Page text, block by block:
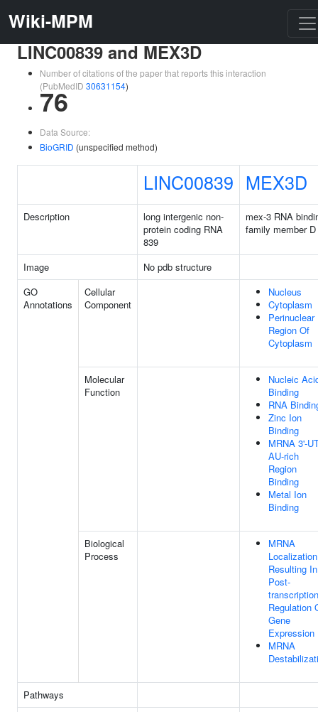
Wiki-MPM
LINC00839 and MEX3D
Number of citations of the paper that reports this interaction
(PubMedID 30631154)
76
Data Source:
BioGRID (unspecified method)
LINC00839 MEX3D
Description
long intergenic non-
protein coding RNA
839
mex-3 RNA
family member D
Image
No pdb structure
GO
Annotations
Cellular
Component
Nucleus
Cytoplasm
Perinuclear
Region Of
Cytoplasm
Molecular
Function
Nucleic
Binding
RNA
Zinc Ion
Binding
MRNA 3'-
AU-rich
Region
Binding
Metal Ion
Binding
Biological
Process
MRNA
Localization
Resulting In
Post-
Regulation
Gene
Expression
MRNA
Pathways